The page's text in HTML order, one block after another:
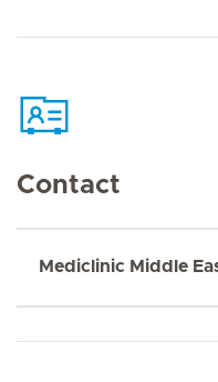
Contact
Mediclinic Middle